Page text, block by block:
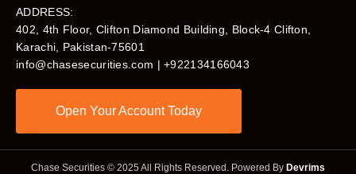
ADDRESS:
402, 4th Floor, Clifton Diamond Building, Block-4 Clifton,
Karachi, Pakistan-75601​
info@chasesecurities.com | +922134166043
Open Your Account Today
Chase Securities © 2025 All Rights Reserved. Powered By Devrims